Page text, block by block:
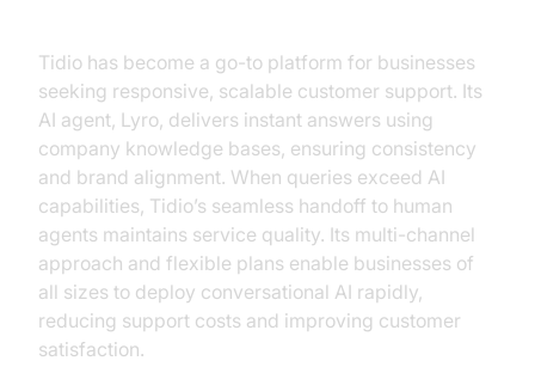
Tidio has become a go-to platform for businesses
seeking responsive, scalable customer support. Its
AI agent, Lyro, delivers instant answers using
company knowledge bases, ensuring consistency
and brand alignment. When queries exceed AI
capabilities, Tidio’s seamless handoff to human
agents maintains service quality. Its multi-channel
approach and flexible plans enable businesses of
all sizes to deploy conversational AI rapidly,
reducing support costs and improving customer
satisfaction.